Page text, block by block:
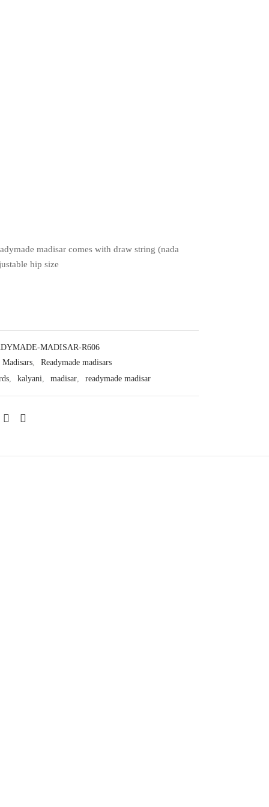
madisar comes with draw string (nada
hip size
MADISAR-R606
Madisars,
Readymade madisars
, kalyani, madisar, readymade madisar